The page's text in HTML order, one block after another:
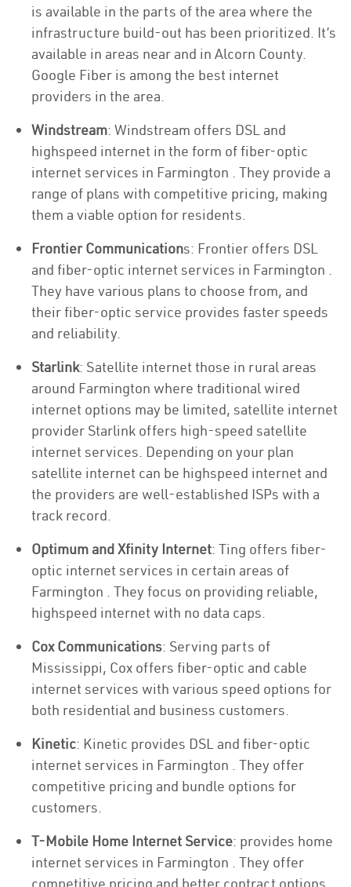
is available in the parts of the area where the
infrastructure build-out has been prioritized. It’s
available in areas near and in Alcorn County.
Google Fiber is among the best internet
providers in the area.
Windstream: Windstream offers DSL and
highspeed internet in the form of fiber-optic
internet services in Farmington . They provide a
range of plans with competitive pricing, making
them a viable option for residents.
Frontier Communications: Frontier offers DSL
and fiber-optic internet services in Farmington .
They have various plans to choose from, and
their fiber-optic service provides faster speeds
and reliability.
Starlink: Satellite internet those in rural areas
around Farmington where traditional wired
internet options may be limited, satellite internet
provider Starlink offers high-speed satellite
internet services. Depending on your plan
satellite internet can be highspeed internet and
the providers are well-established ISPs with a
track record.
Optimum and Xfinity Internet: Ting offers fiber-
optic internet services in certain areas of
Farmington . They focus on providing reliable,
highspeed internet with no data caps.
Cox Communications: Serving parts of
Mississippi, Cox offers fiber-optic and cable
internet services with various speed options for
both residential and business customers.
Kinetic: Kinetic provides DSL and fiber-optic
internet services in Farmington . They offer
competitive pricing and bundle options for
customers.
T-Mobile Home Internet Service: provides home
internet services in Farmington . They offer